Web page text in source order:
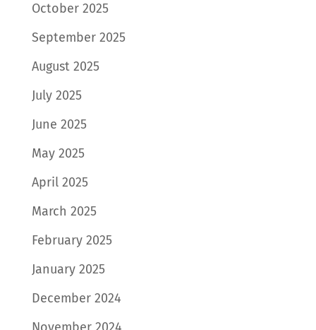
October 2025
September 2025
August 2025
July 2025
June 2025
May 2025
April 2025
March 2025
February 2025
January 2025
December 2024